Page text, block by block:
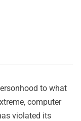
to what
computer
violated its